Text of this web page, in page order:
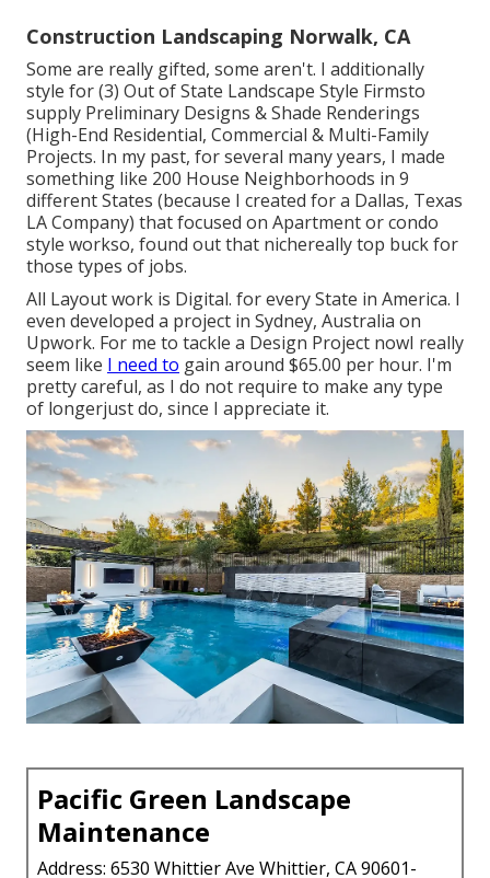
Construction Landscaping Norwalk, CA
Some are really gifted, some aren't. I additionally
style for (3) Out of State Landscape Style Firmsto
supply Preliminary Designs & Shade Renderings
(High-End Residential, Commercial & Multi-Family
Projects. In my past, for several many years, I made
something like 200 House Neighborhoods in 9
different States (because I created for a Dallas, Texas
LA Company) that focused on Apartment or condo
style workso, found out that nichereally top buck for
those types of jobs.
All Layout work is Digital. for every State in America. I
even developed a project in Sydney, Australia on
Upwork. For me to tackle a Design Project nowI really
seem like I need to gain around $65.00 per hour. I'm
pretty careful, as I do not require to make any type
of longerjust do, since I appreciate it.
Pacific Green Landscape
Maintenance
Address: 6530 Whittier Ave Whittier, CA 90601-